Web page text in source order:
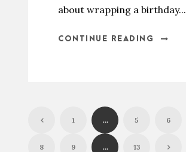
about wrapping a birthday...
CONTINUE READING
1 … 5 6
8 9 … 13